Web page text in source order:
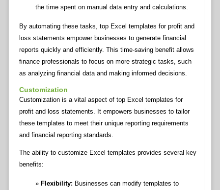
the time spent on manual data entry and calculations.
By automating these tasks, top Excel templates for profit and
loss statements empower businesses to generate financial
reports quickly and efficiently. This time-saving benefit allows
finance professionals to focus on more strategic tasks, such
as analyzing financial data and making informed decisions.
Customization
Customization is a vital aspect of top Excel templates for
profit and loss statements. It empowers businesses to tailor
these templates to meet their unique reporting requirements
and financial reporting standards.
The ability to customize Excel templates provides several key
benefits:
Flexibility: Businesses can modify templates to